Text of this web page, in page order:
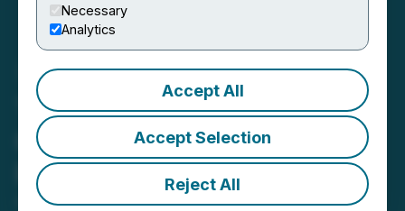
Necessary
Analytics
Accept All
Accept Selection
Reject All
Tajiri Resources Launches
Concurrent Non-Brokered
Private Placement
April 13, 2026 9:37 PM EDT | Source:Tajiri